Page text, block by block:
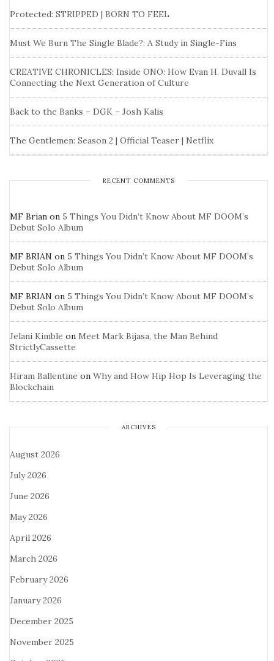
Protected: STRIPPED | BORN TO FEEL
Must We Burn The Single Blade?: A Study in Single-Fins
CREATIVE CHRONICLES: Inside ONO: How Evan H. Duvall Is
Connecting the Next Generation of Culture
Back to the Banks – DGK – Josh Kalis
The Gentlemen: Season 2 | Official Teaser | Netflix
RECENT COMMENTS
MF Brian on 5 Things You Didn’t Know About MF DOOM’s
Debut Solo Album
MF BRIAN on 5 Things You Didn’t Know About MF DOOM’s
Debut Solo Album
MF BRIAN on 5 Things You Didn’t Know About MF DOOM’s
Debut Solo Album
Jelani Kimble on Meet Mark Bijasa, the Man Behind
StrictlyCassette
Hiram Ballentine on Why and How Hip Hop Is Leveraging the
Blockchain
ARCHIVES
August 2026
July 2026
June 2026
May 2026
April 2026
March 2026
February 2026
January 2026
December 2025
November 2025